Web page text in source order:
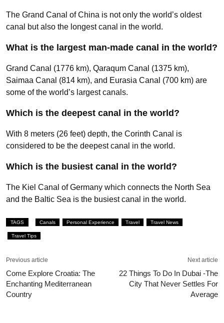
The Grand Canal of China is not only the world’s oldest
canal but also the longest canal in the world.
What is the largest man-made canal in the world?
Grand Canal (1776 km), Qaraqum Canal (1375 km),
Saimaa Canal (814 km), and Eurasia Canal (700 km) are
some of the world’s largest canals.
Which is the deepest canal in the world?
With 8 meters (26 feet) depth, the Corinth Canal is
considered to be the deepest canal in the world.
Which is the busiest canal in the world?
The Kiel Canal of Germany which connects the North Sea
and the Baltic Sea is the busiest canal in the world.
TAGS Canals Personal Experience Travel Travel News
Travel Tips
Previous article
Come Explore Croatia: The
Enchanting Mediterranean
Country
Next article
22 Things To Do In Dubai -The
City That Never Settles For
Average